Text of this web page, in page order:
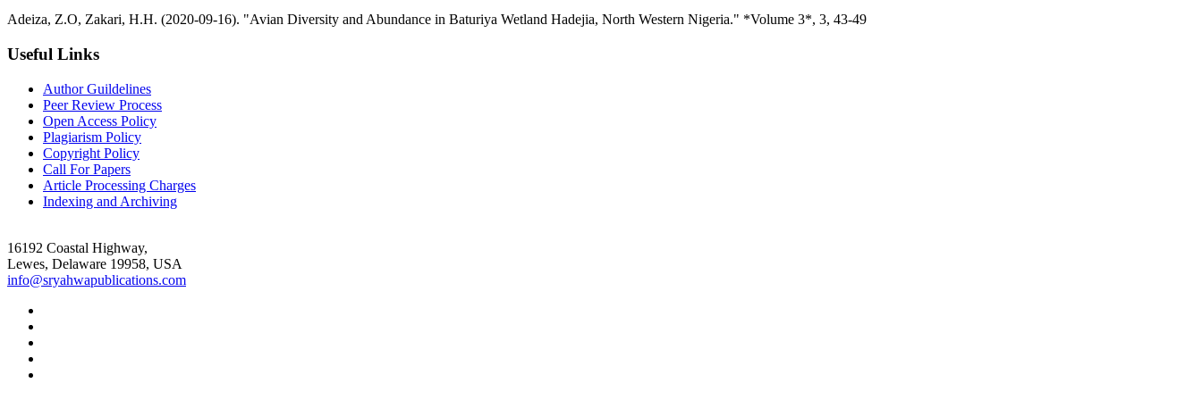
Adeiza, Z.O, Zakari, H.H. (2020-09-16). "Avian Diversity and Abundance in Baturiya Wetland Hadejia, North Western Nigeria." *Volume 3*, 3, 43-49
Useful Links
Author Guildelines
Peer Review Process
Open Access Policy
Plagiarism Policy
Copyright Policy
Call For Papers
Article Processing Charges
Indexing and Archiving
16192 Coastal Highway,
Lewes, Delaware 19958, USA
info@sryahwapublications.com